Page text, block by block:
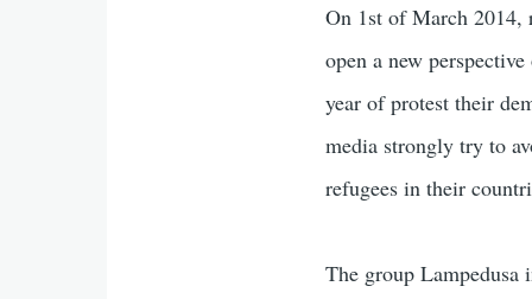
On 1st of March 2014,
open a new
year of protest their
media strongly try to
refugees in their
The group